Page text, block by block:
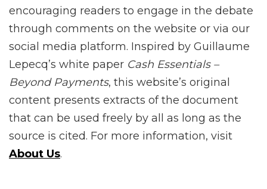
encouraging readers to engage in the debate
through comments on the website or via our
social media platform. Inspired by Guillaume
Lepecq’s white paper Cash Essentials –
Beyond Payments, this website’s original
content presents extracts of the document
that can be used freely by all as long as the
source is cited. For more information, visit
About Us.